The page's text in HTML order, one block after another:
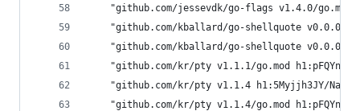
"github.com/jessevdk/go-flags v1.4.0/
"github.com/kballard/go-shellquote v0.0.0-
"github.com/kballard/go-shellquote v0.0.0-
"github.com/kr/pty v1.1.1/go.mod
"github.com/kr/pty v1.1.4 h1:5Myjjh3JY/
"github.com/kr/pty v1.1.4/go.mod